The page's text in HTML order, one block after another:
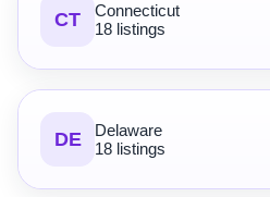
CT
Connecticut
18 listings
DE
Delaware
18 listings